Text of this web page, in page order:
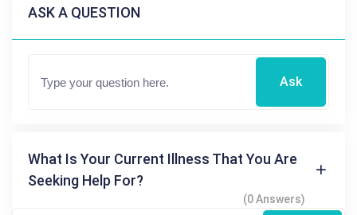
ASK A QUESTION
Ask
What Is Your Current Illness That You Are
Seeking Help For?
(0 Answers)